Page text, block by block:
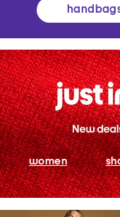
women